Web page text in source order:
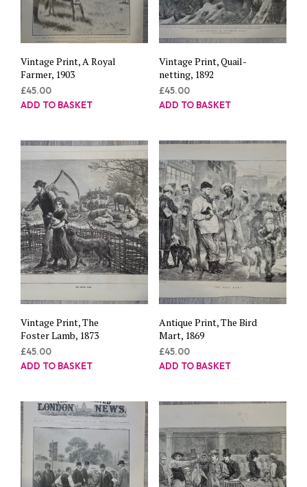
Vintage Print, A Royal
Farmer, 1903
£45.00
ADD TO BASKET
Vintage Print, Quail-
netting, 1892
£45.00
ADD TO BASKET
Vintage Print, The
Foster Lamb, 1873
£45.00
ADD TO BASKET
Antique Print, The Bird
Mart, 1869
£45.00
ADD TO BASKET